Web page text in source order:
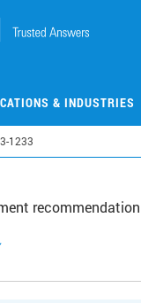
& INDUSTRIES
1233